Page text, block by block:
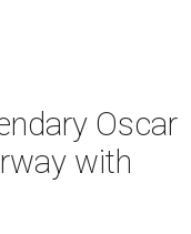
Oscar
with